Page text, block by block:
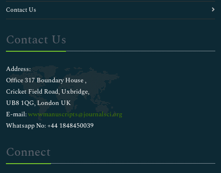
Contact Us
Contact Us
Address:
Office 317 Boundary House ,
Cricket Field Road, Uxbridge,
UB8 1QG, London UK
E-mail:wwwmanuscripts@journalsci.org
Whatsapp No: +44 1848450039
Connect